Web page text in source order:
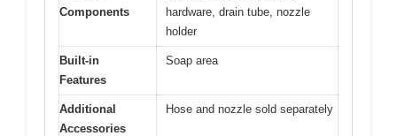
Components
hardware, drain tube, nozzle
holder
Built-in
Features
Soap area
Additional
Accessories
Hose and nozzle sold separately